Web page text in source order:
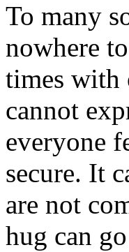
To many
nowhere
times with
cannot
everyone
secure. It
are not
hug can